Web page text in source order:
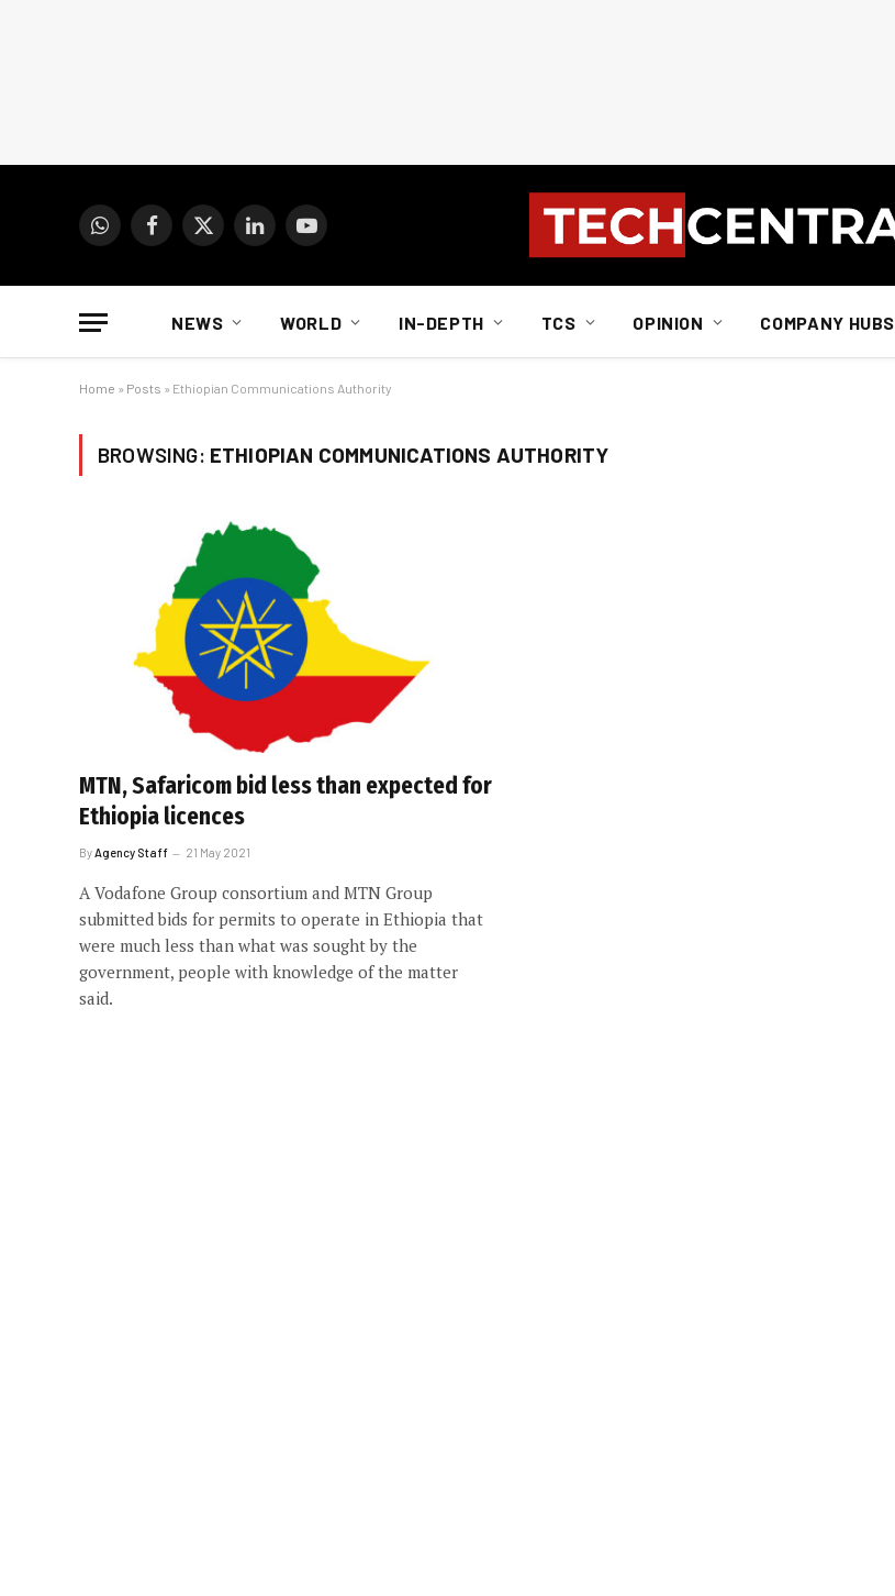
WhatsAppFacebook
X
LinkedInYouTube
NEWS WORLD IN-DEPTH TCS OPINION COMPANY HUBS
Home » Posts » Ethiopian Communications Authority
BROWSING: ETHIOPIAN COMMUNICATIONS AUTHORITY
MTN, Safaricom bid less than expected for
Ethiopia licences
By Agency Staff 21 May 2021
A Vodafone Group consortium and MTN Group
submitted bids for permits to operate in Ethiopia that
were much less than what was sought by the
government, people with knowledge of the matter
said.